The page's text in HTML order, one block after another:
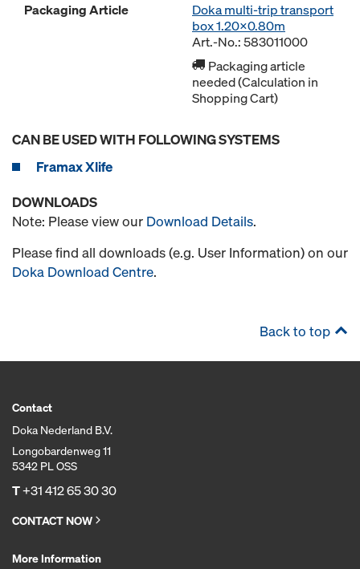
Packaging Article
Doka multi-trip transport
box 1.20x0.80m
Art.-No.: 583011000
Packaging article
needed (Calculation in
Shopping Cart)
CAN BE USED WITH FOLLOWING SYSTEMS
Framax Xlife
DOWNLOADS
Note: Please view our Download Details.
Please find all downloads (e.g. User Information) on our
Doka Download Centre.
Back to top
Contact
Doka Nederland B.V.
Longobardenweg 11
5342 PL OSS
T+31 412 65 30 30
CONTACT NOW
More Information